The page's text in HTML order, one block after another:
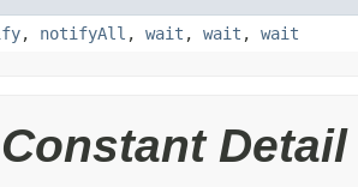
, notifyAll , wait , wait , wait
Detail